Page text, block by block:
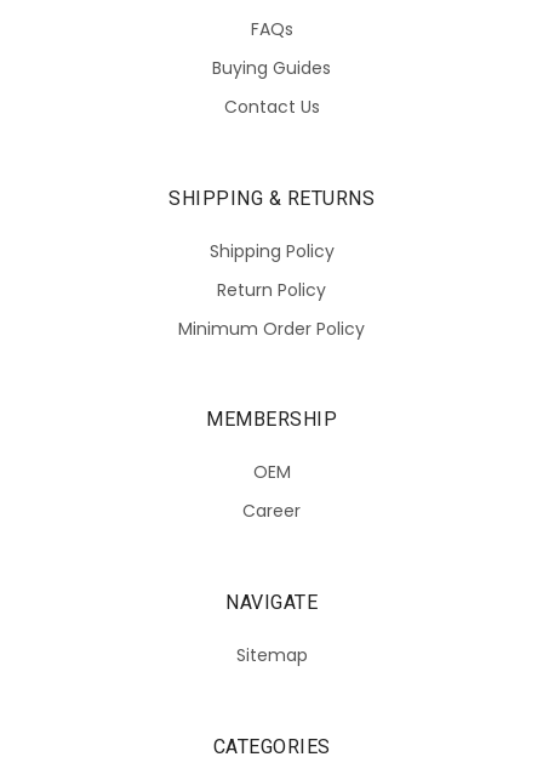
FAQs
Buying Guides
Contact Us
SHIPPING & RETURNS
Shipping Policy
Return Policy
Minimum Order Policy
MEMBERSHIP
OEM
Career
NAVIGATE
Sitemap
CATEGORIES